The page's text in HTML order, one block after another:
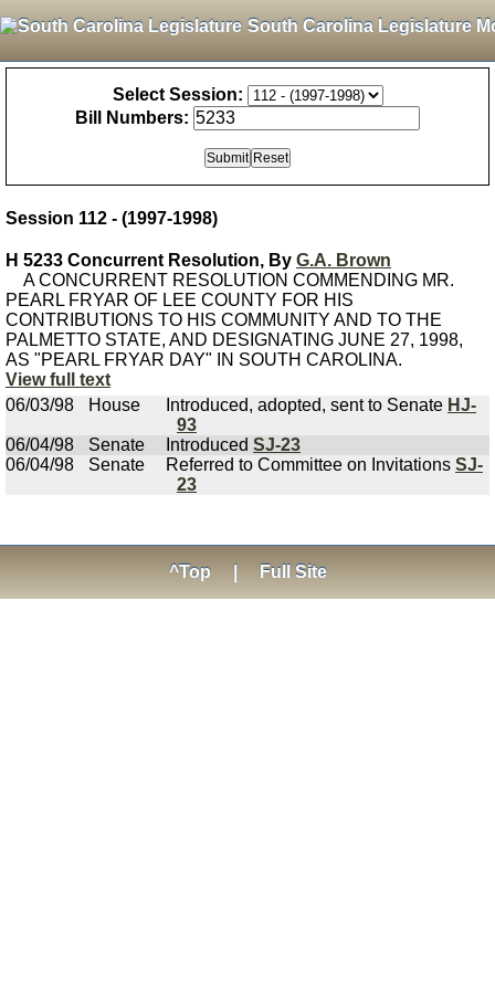
South Carolina Legislature
Select Session:
Bill Numbers:
Session 112 - (1997-1998)
H 5233 Concurrent Resolution, By G.A. Brown
A CONCURRENT RESOLUTION COMMENDING MR.
PEARL FRYAR OF LEE COUNTY FOR HIS
CONTRIBUTIONS TO HIS COMMUNITY AND TO THE
PALMETTO STATE, AND DESIGNATING JUNE 27, 1998,
AS "PEARL FRYAR DAY" IN SOUTH CAROLINA.
View full text
06/03/98
House Introduced, adopted, sent to Senate HJ-
93
06/04/98
Senate Introduced SJ-23
06/04/98
Senate Referred to Committee on Invitations SJ-
23
^Top Full Site